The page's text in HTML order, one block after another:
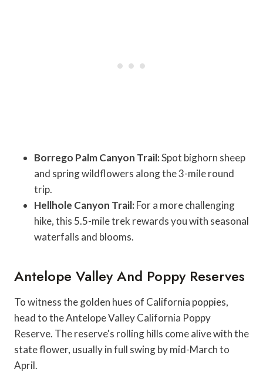
Borrego Palm Canyon Trail:Spot bighorn sheep
and spring wildflowers along the 3-mile round
trip.
Hellhole Canyon Trail:For a more challenging
hike, this 5.5-mile trek rewards you with seasonal
waterfalls and blooms.
Antelope Valley And Poppy Reserves
To witness the golden hues of California poppies,
head to the Antelope Valley California Poppy
Reserve. The reserve's rolling hills come alive with the
state flower, usually in full swing by mid-March to
April.